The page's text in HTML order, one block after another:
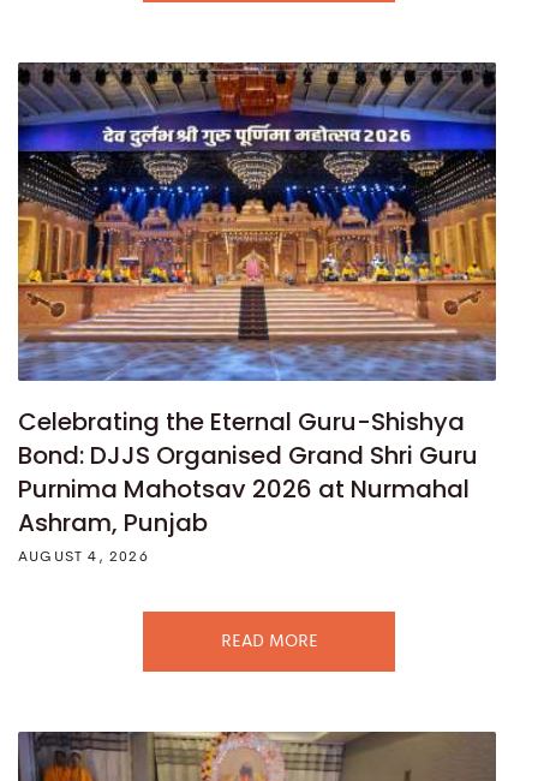
Celebrating the Eternal Guru-Shishya
Bond: DJJS Organised Grand Shri Guru
Purnima Mahotsav 2026 at Nurmahal
Ashram, Punjab
AUGUST 4, 2026
READ MORE